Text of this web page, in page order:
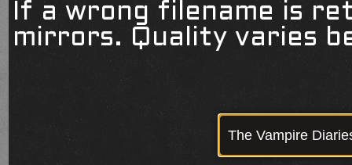
If a wrong filename is
mirrors. Quality varies